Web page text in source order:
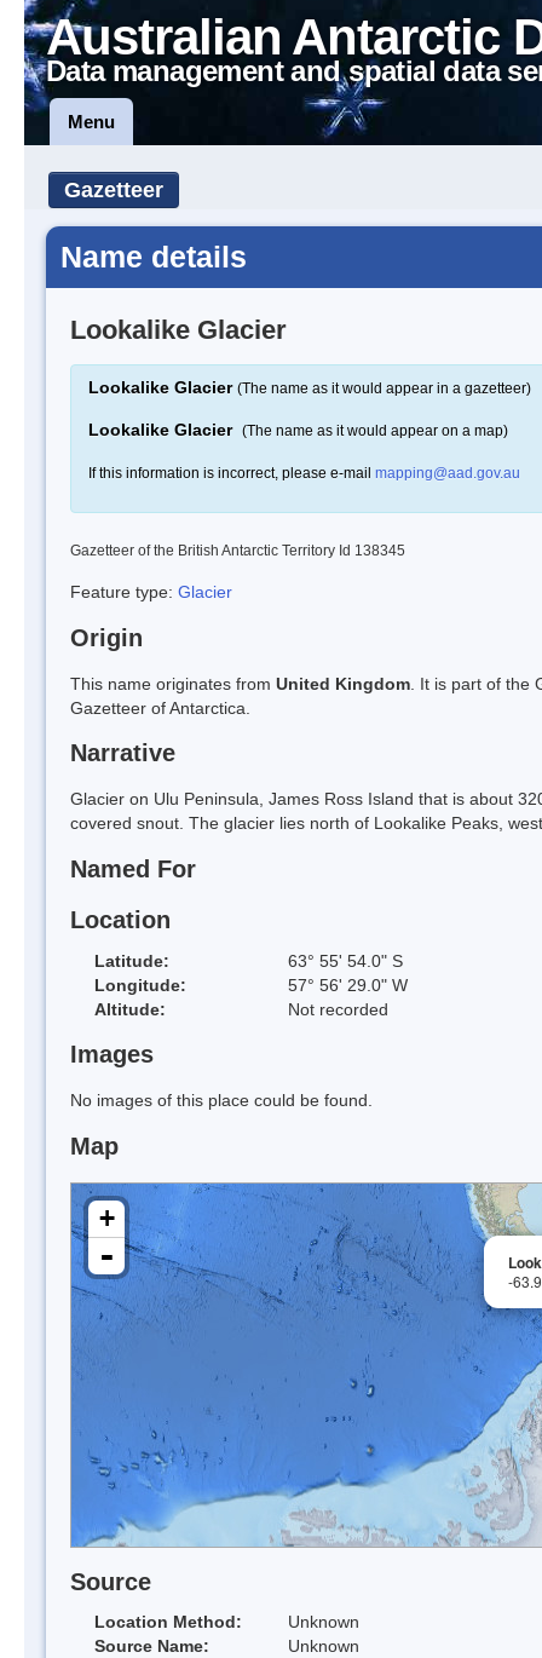
Australian Antarctic
Data management and spatial data
Menu
Gazetteer
Name details
Lookalike Glacier
Lookalike Glacier (The name as it would appear in a gazetteer)
Lookalike Glacier (The name as it would appear on a map)
If this information is incorrect, please e-mail mapping@aad.gov.au
Gazetteer of the British Antarctic Territory Id 138345
Feature type: Glacier
Origin
This name originates from United Kingdom . It is part of the
Gazetteer of Antarctica.
Narrative
Glacier on Ulu Peninsula, James Ross Island that is about
covered snout. The glacier lies north of Lookalike Peaks,
Named For
Location
Latitude:
63° 55' 54.0" S
Longitude:
57° 56' 29.0" W
Altitude:
Not recorded
Images
No images of this place could be found.
Map
-
+
-
Source
Location Method:
Unknown
Source Name:
Unknown